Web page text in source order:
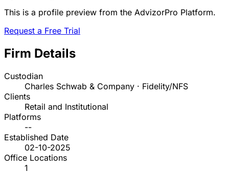
This is a profile preview from the AdvizorPro Platform.
Request a Free Trial
Firm Details
Custodian
Charles Schwab & Company · Fidelity/NFS
Clients
Retail and Institutional
Platforms
--
Established Date
02-10-2025
Office Locations
1